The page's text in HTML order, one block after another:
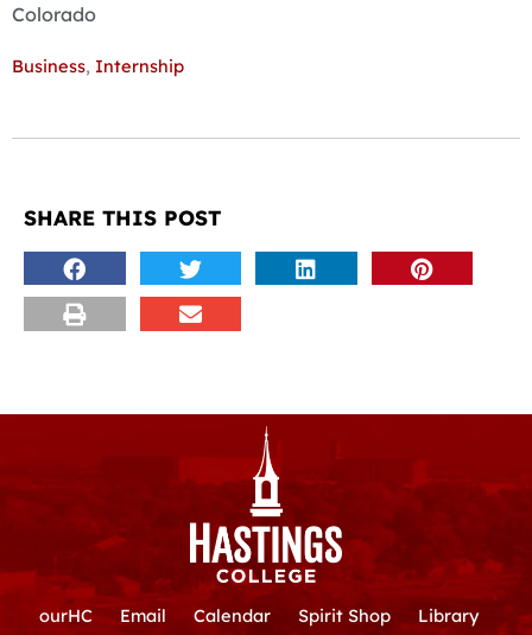
Colorado
Business, Internship
SHARE THIS POST
ourHC Email Calendar Spirit Shop Library